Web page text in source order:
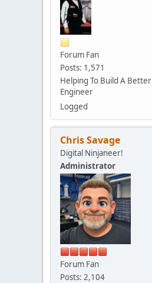
Forum Fan
Posts: 1,571
Helping To Build A Better
Engineer
Logged
Chris Savage
Digital Ninjaneer!
Administrator
Forum Fan
Posts: 2,104